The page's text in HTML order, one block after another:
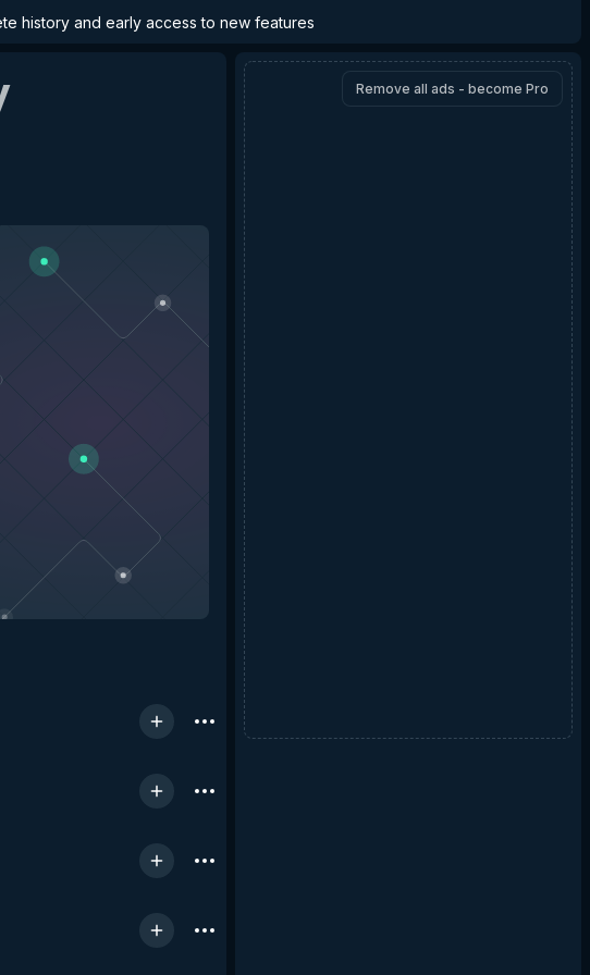
history and early access to new features
Remove all ads - become Pro